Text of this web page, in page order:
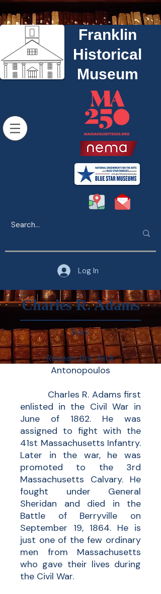
Franklin
Historical
Museum
Log In
Charles R. Adams
Back
Researcher: Nick
Antonopoulos
Charles R. Adams first
enlisted in the Civil War in
June of 1862. He was
assigned to fight with the
41st Massachusetts Infantry.
Later in the war, he was
promoted to the 3rd
Massachusetts Calvary. He
fought under General
Sheridan and died in the
Battle of Berryville on
September 19, 1864. He is
just one of the few ordinary
men from Massachusetts
who gave their lives during
the Civil War.